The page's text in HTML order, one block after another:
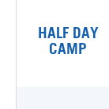
HALF DAY
CAMP